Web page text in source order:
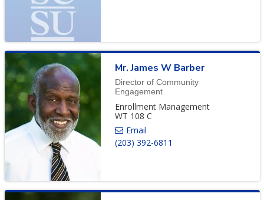
Mr. James W Barber
Director of Community
Engagement
Enrollment Management
WT 108 C
(203) 392-6811